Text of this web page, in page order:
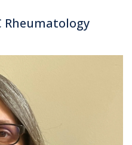
Rheumatology